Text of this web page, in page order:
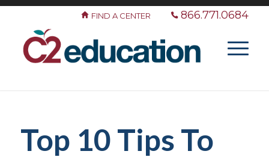
FIND A CENTER 866.771.0684
Top 10 Tips To